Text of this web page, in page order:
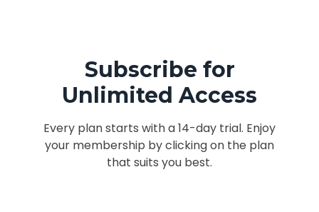
Subscribe for
Unlimited Access
Every plan starts with a 14-day trial. Enjoy
your membership by clicking on the plan
that suits you best.